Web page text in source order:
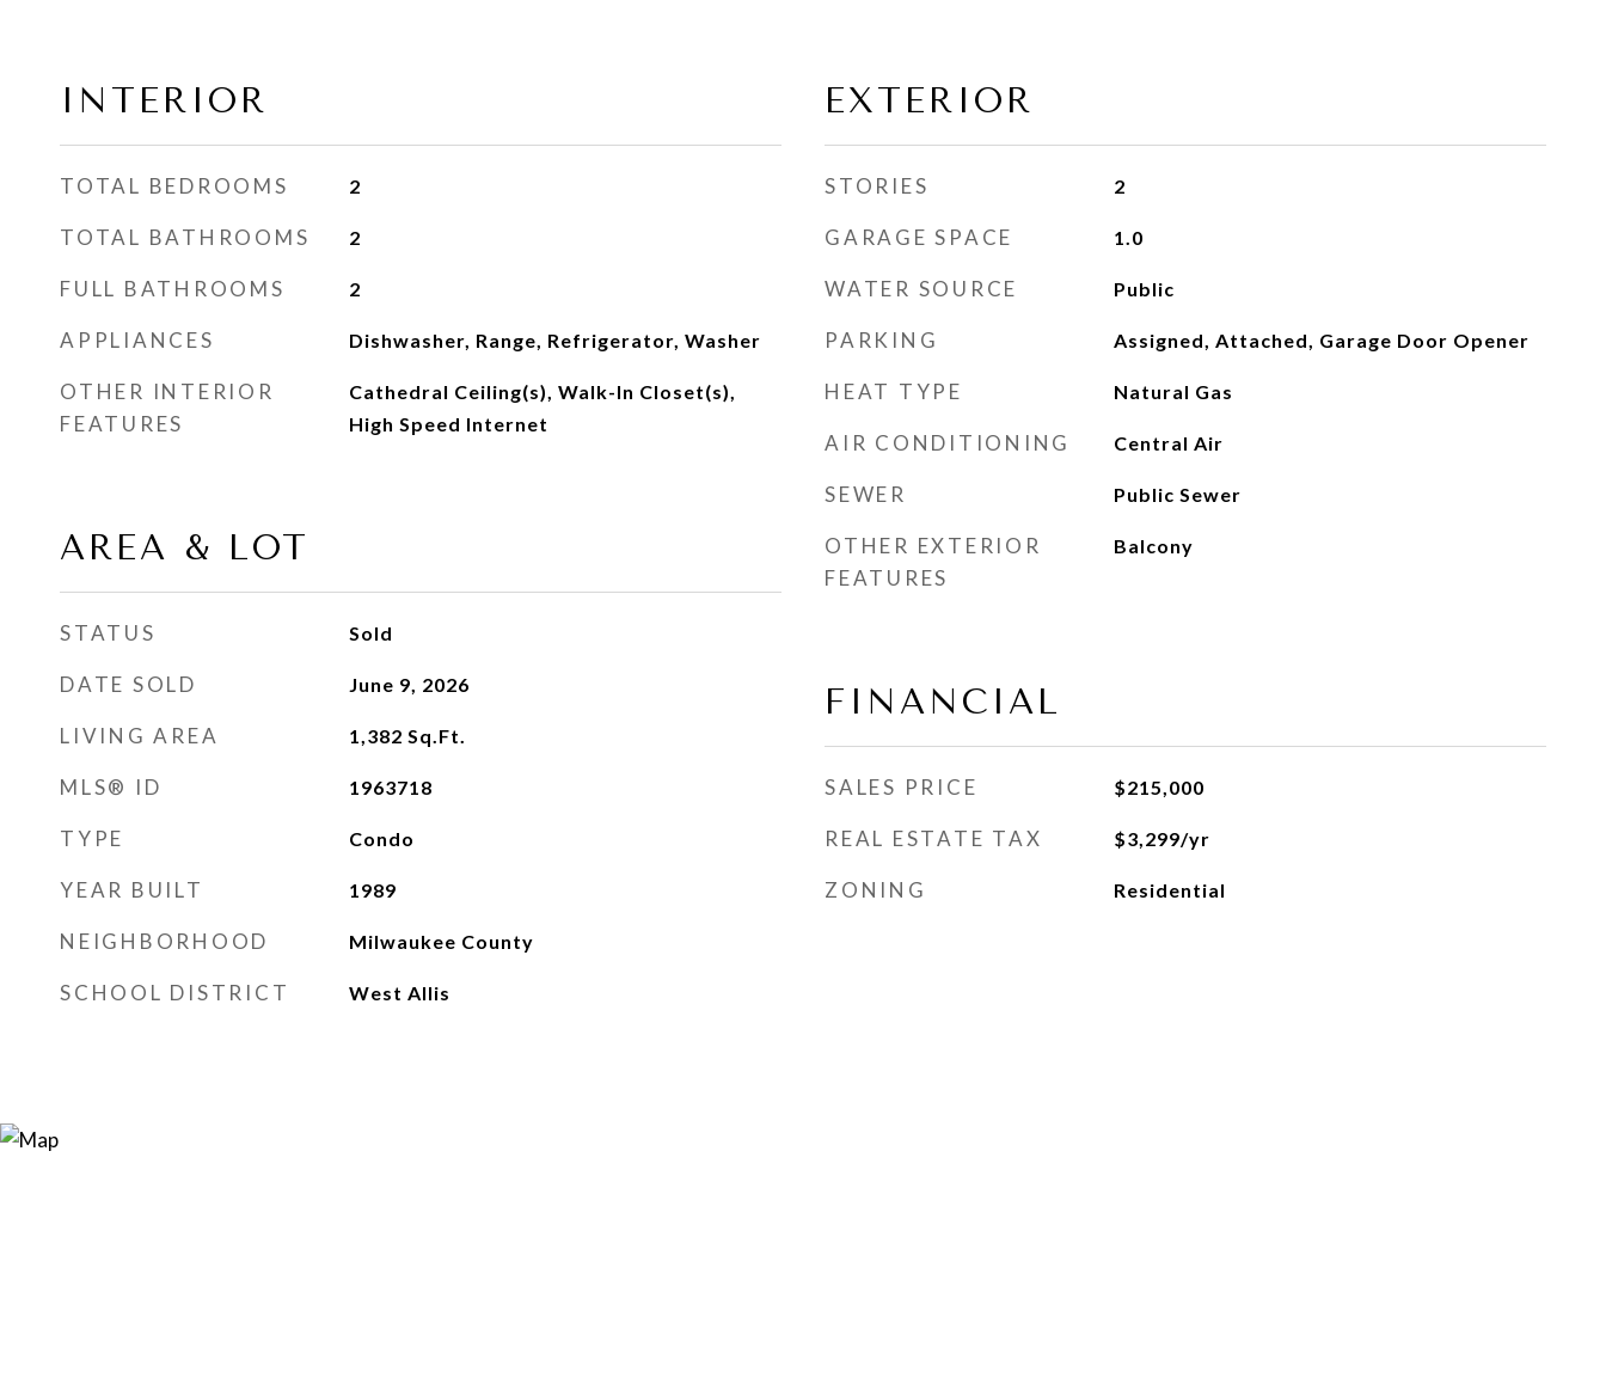
INTERIOR
TOTAL BEDROOMS 2
TOTAL BATHROOMS 2
FULL BATHROOMS 2
APPLIANCES Dishwasher, Range, Refrigerator, Washer
OTHER INTERIOR
FEATURES
Cathedral Ceiling(s), Walk-In Closet(s),
High Speed Internet
AREA & LOT
STATUS Sold
DATE SOLD June 9, 2026
LIVING AREA 1,382 Sq.Ft.
MLS® ID 1963718
TYPE Condo
YEAR BUILT 1989
NEIGHBORHOOD Milwaukee County
SCHOOL DISTRICT West Allis
EXTERIOR
STORIES 2
GARAGE SPACE 1.0
WATER SOURCE Public
PARKING Assigned, Attached, Garage Door Opener
HEAT TYPE Natural Gas
AIR CONDITIONING Central Air
SEWER Public Sewer
OTHER EXTERIOR
FEATURES
Balcony
FINANCIAL
SALES PRICE $215,000
REAL ESTATE TAX $3,299/yr
ZONING Residential